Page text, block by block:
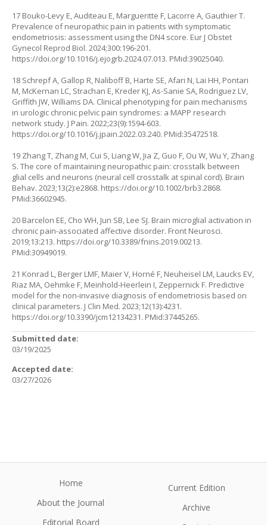
17 Bouko-Levy E, Auditeau E, Margueritte F, Lacorre A, Gauthier T.
Prevalence of neuropathic pain in patients with symptomatic
endometriosis: assessment using the DN4 score. Eur J Obstet
Gynecol Reprod Biol. 2024;300:196-201.
https://doi.org/10.1016/j.ejogrb.2024.07.013. PMid:39025040.
18 Schrepf A, Gallop R, Naliboff B, Harte SE, Afari N, Lai HH, Pontari
M, McKernan LC, Strachan E, Kreder KJ, As-Sanie SA, Rodriguez LV,
Griffith JW, Williams DA. Clinical phenotyping for pain mechanisms
in urologic chronic pelvic pain syndromes: a MAPP research
network study. J Pain. 2022;23(9):1594-603.
https://doi.org/10.1016/j.jpain.2022.03.240. PMid:35472518.
19 Zhang T, Zhang M, Cui S, Liang W, Jia Z, Guo F, Ou W, Wu Y, Zhang
S. The core of maintaining neuropathic pain: crosstalk between
glial cells and neurons (neural cell crosstalk at spinal cord). Brain
Behav. 2023;13(2):e2868. https://doi.org/10.1002/brb3.2868.
PMid:36602945.
20 Barcelon EE, Cho WH, Jun SB, Lee SJ. Brain microglial activation in
chronic pain-associated affective disorder. Front Neurosci.
2019;13:213. https://doi.org/10.3389/fnins.2019.00213.
PMid:30949019.
21 Konrad L, Berger LMF, Maier V, Horné F, Neuheisel LM, Laucks EV,
Riaz MA, Oehmke F, Meinhold-Heerlein I, Zeppernick F. Predictive
model for the non-invasive diagnosis of endometriosis based on
clinical parameters. J Clin Med. 2023;12(13):4231.
https://doi.org/10.3390/jcm12134231. PMid:37445265.
Submitted date:
03/19/2025
Accepted date:
03/27/2026
Home
About the Journal
Editorial Board
Current Edition
Archive